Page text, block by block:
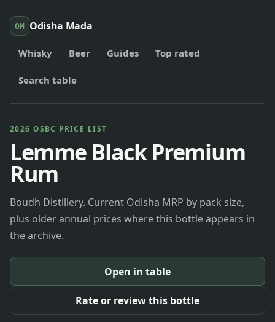
OM Odisha Mada
Whisky Beer Guides Top rated
Search table
2026 OSBC PRICE LIST
Lemme Black Premium
Rum
Boudh Distillery. Current Odisha MRP by pack size,
plus older annual prices where this bottle appears in
the archive.
Open in table
Rate or review this bottle